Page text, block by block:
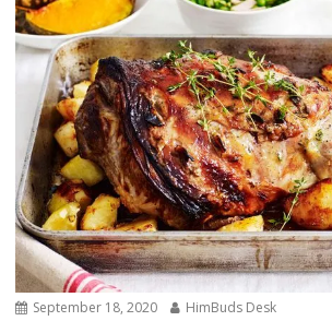
September 18, 2020 HimBuds Desk